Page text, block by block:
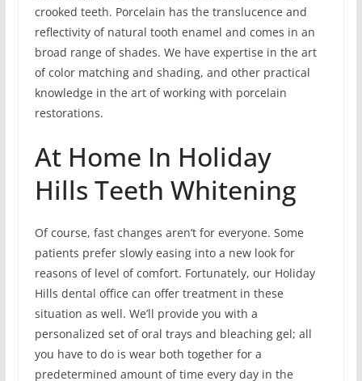
crooked teeth. Porcelain has the translucence and
reflectivity of natural tooth enamel and comes in an
broad range of shades. We have expertise in the art
of color matching and shading, and other practical
knowledge in the art of working with porcelain
restorations.
At Home In Holiday
Hills Teeth Whitening
Of course, fast changes aren’t for everyone. Some
patients prefer slowly easing into a new look for
reasons of level of comfort. Fortunately, our Holiday
Hills dental office can offer treatment in these
situation as well. We’ll provide you with a
personalized set of oral trays and bleaching gel; all
you have to do is wear both together for a
predetermined amount of time every day in the